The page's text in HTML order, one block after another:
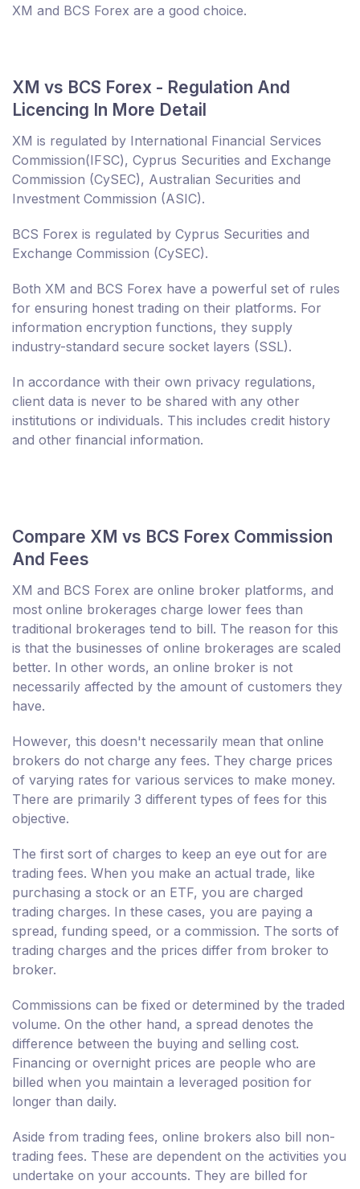
XM and BCS Forex are a good choice.
XM vs BCS Forex - Regulation And
Licencing In More Detail
XM is regulated by International Financial Services
Commission(IFSC), Cyprus Securities and Exchange
Commission (CySEC), Australian Securities and
Investment Commission (ASIC).
BCS Forex is regulated by Cyprus Securities and
Exchange Commission (CySEC).
Both XM and BCS Forex have a powerful set of rules
for ensuring honest trading on their platforms. For
information encryption functions, they supply
industry-standard secure socket layers (SSL).
In accordance with their own privacy regulations,
client data is never to be shared with any other
institutions or individuals. This includes credit history
and other financial information.
Compare XM vs BCS Forex Commission
And Fees
XM and BCS Forex are online broker platforms, and
most online brokerages charge lower fees than
traditional brokerages tend to bill. The reason for this
is that the businesses of online brokerages are scaled
better. In other words, an online broker is not
necessarily affected by the amount of customers they
have.
However, this doesn't necessarily mean that online
brokers do not charge any fees. They charge prices
of varying rates for various services to make money.
There are primarily 3 different types of fees for this
objective.
The first sort of charges to keep an eye out for are
trading fees. When you make an actual trade, like
purchasing a stock or an ETF, you are charged
trading charges. In these cases, you are paying a
spread, funding speed, or a commission. The sorts of
trading charges and the prices differ from broker to
broker.
Commissions can be fixed or determined by the traded
volume. On the other hand, a spread denotes the
difference between the buying and selling cost.
Financing or overnight prices are people who are
billed when you maintain a leveraged position for
longer than daily.
Aside from trading fees, online brokers also bill non-
trading fees. These are dependent on the activities you
undertake on your accounts. They are billed for